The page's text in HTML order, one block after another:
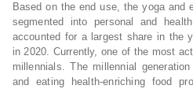
Based on the end use, the yoga and
segmented into personal and
accounted for a largest share in the
in 2020. Currently, one of the most
millennials. The millennial
and eating health-enriching food